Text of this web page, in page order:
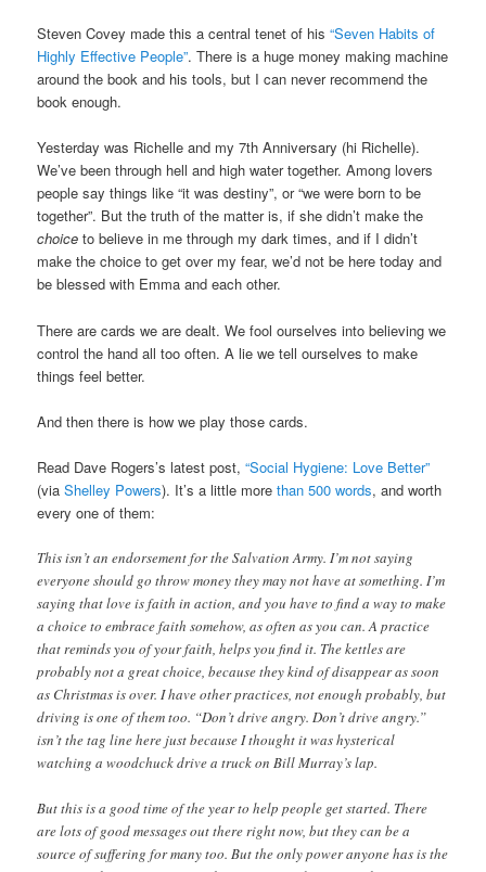
Steven Covey made this a central tenet of his“Seven Habits of
Highly Effective People”. There is a huge money making machine
around the book and his tools, but I can never recommend the
book enough.
Yesterday was Richelle and my 7th Anniversary (hi Richelle).
We’ve been through hell and high water together. Among lovers
people say things like “it was destiny”, or “we were born to be
together”. But the truth of the matter is, if she didn’t make the
choice to believe in me through my dark times, and if I didn’t
make the choice to get over my fear, we’d not be here today and
be blessed with Emma and each other.
There are cards we are dealt. We fool ourselves into believing we
control the hand all too often. A lie we tell ourselves to make
things feel better.
And then there is how we play those cards.
Read Dave Rogers’s latest post,“Social Hygiene: Love Better”
(viaShelley Powers). It’s a little morethan 500 words, and worth
every one of them:
This isn’t an endorsement for the Salvation Army. I’m not saying
everyone should go throw money they may not have at something. I’m
saying that love is faith in action, and you have to find a way to make
a choice to embrace faith somehow, as often as you can. A practice
that reminds you of your faith, helps you find it. The kettles are
probably not a great choice, because they kind of disappear as soon
as Christmas is over. I have other practices, not enough probably, but
driving is one of them too. “Don’t drive angry. Don’t drive angry.”
isn’t the tag line here just because I thought it was hysterical
watching a woodchuck drive a truck on Bill Murray’s lap.
But this is a good time of the year to help people get started. There
are lots of good messages out there right now, but they can be a
source of suffering for many too. But the only power anyone has is the